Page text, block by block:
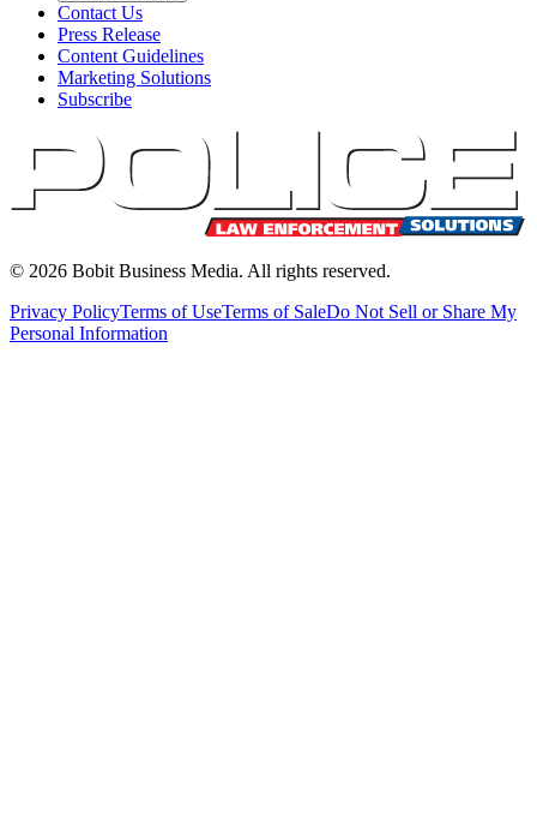
Contact Us
Press Release
Content Guidelines
Marketing Solutions
Subscribe
© 2026 Bobit Business Media. All rights reserved.
Privacy PolicyTerms of UseTerms of SaleDo Not Sell or Share My
Personal Information